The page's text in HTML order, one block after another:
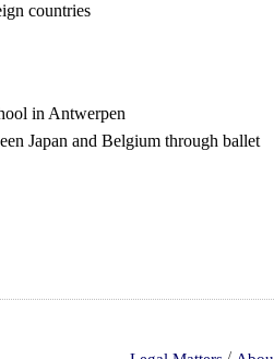
countries
in Antwerpen
Japan and Belgium through ballet